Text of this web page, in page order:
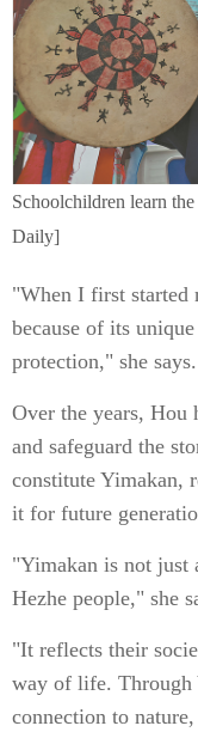
Schoolchildren learn
Daily]
"When I first started
because of its
protection," she says.
Over the years, Hou
and safeguard the
constitute Yimakan,
it for future
"Yimakan is not
Hezhe people," she
"It reflects their
way of life. Through
connection to